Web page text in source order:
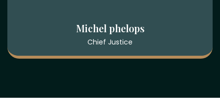
Sarah Rahman